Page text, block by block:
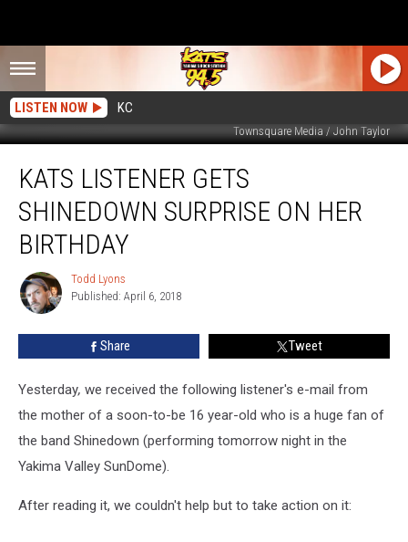
LISTEN NOW KC
Townsquare Media / John Taylor
Listener
Gets
Shinedown
Surprise
Birthday
KATS LISTENER GETS
SHINEDOWN SURPRISE ON HER
BIRTHDAY
Todd
Lyons
Todd Lyons
Published: April 6, 2018
Share Tweet
Yesterday, we received the following listener's e-mail from
the mother of a soon-to-be 16 year-old who is a huge fan of
the band Shinedown (performing tomorrow night in the
Yakima Valley SunDome).
After reading it, we couldn't help but to take action on it: